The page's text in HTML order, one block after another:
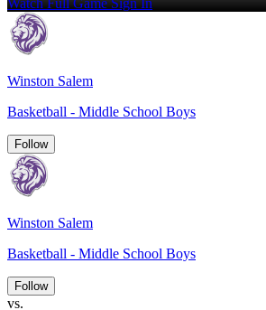
Watch Full GameSign In
Winston Salem
Basketball - Middle School Boys
Follow
Winston Salem
Basketball - Middle School Boys
Follow
vs.